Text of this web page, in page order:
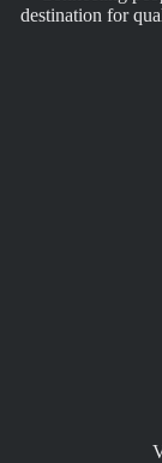
destination for